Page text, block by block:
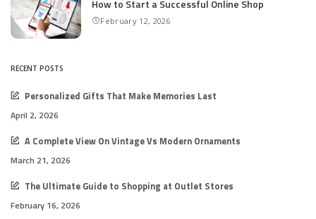
How to Start a Successful Online Shop
February 12, 2026
RECENT POSTS
Personalized Gifts That Make Memories Last
April 2, 2026
A Complete View On Vintage Vs Modern Ornaments
March 21, 2026
The Ultimate Guide to Shopping at Outlet Stores
February 16, 2026